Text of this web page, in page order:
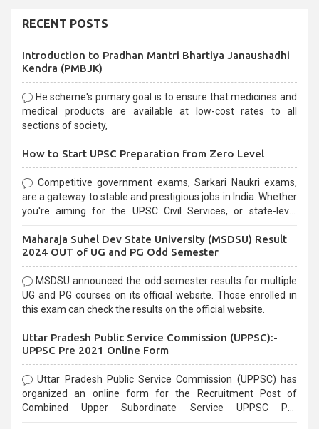
RECENT POSTS
Introduction to Pradhan Mantri Bhartiya Janaushadhi
Kendra (PMBJK)
He scheme's primary goal is to ensure that medicines and
medical products are available at low-cost rates to all
sections of society,
How to Start UPSC Preparation from Zero Level
Competitive government exams, Sarkari Naukri exams,
are a gateway to stable and prestigious jobs in India. Whether
you're aiming for the UPSC Civil Services, or state-level
selection process and can be overwhelming for aspirants.
Maharaja Suhel Dev State University (MSDSU) Result
2024 OUT of UG and PG Odd Semester
MSDSU announced the odd semester results for multiple
UG and PG courses on its official website. Those enrolled in
this exam can check the results on the official website.
Uttar Pradesh Public Service Commission (UPPSC):-
UPPSC Pre 2021 Online Form
Uttar Pradesh Public Service Commission (UPPSC) has
organized an online form for the Recruitment Post of
Combined Upper Subordinate Service UPPSC Pre